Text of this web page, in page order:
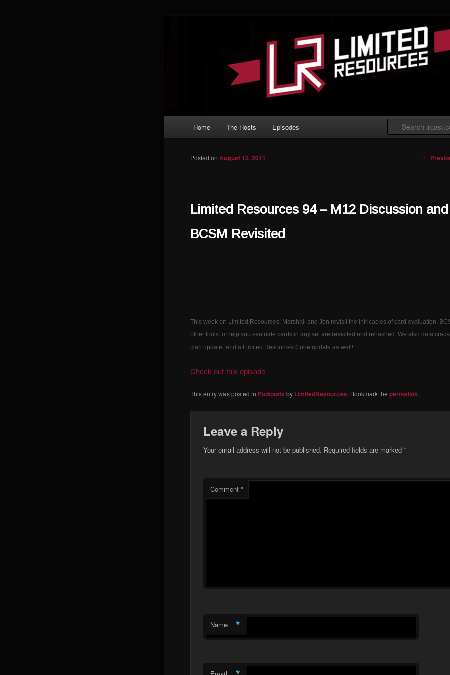
Limited Resources
Home The Hosts Episodes
Post
←
Limited Resources 94 – M12 Discussion and
BCSM Revisited
Posted onAugust 12, 2011
This week on Limited Resources, Marshall and Jon revisit the intricacies of card evaluation.
other tools to help you evaluate cards in any set are revisited and rehashed. We also do a
clan update, and a Limited Resources Cube update as well!
Check out this episode
This entry was posted in Podcasts by LimitedResources. Bookmark thepermalink.
Leave a Reply
Your email address will not be published. Required fields are marked *
Comment *
Name *